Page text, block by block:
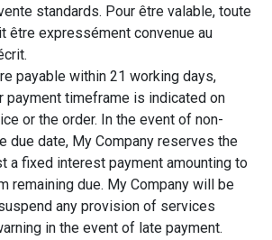
standards. Pour être valable, toute
être expressément convenue au
payable within 21 working days,
payment timeframe is indicated on
or the order. In the event of non-
due date, My Company reserves the
a fixed interest payment amounting to
remaining due. My Company will be
any provision of services
in the event of late payment.